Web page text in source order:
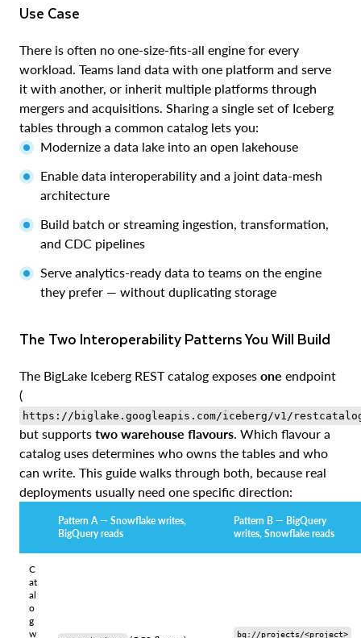
Use Case
There is often no one-size-fits-all engine for every
workload. Teams land data with one platform and serve
it with another, or inherit multiple platforms through
mergers and acquisitions. Sharing a single set of Iceberg
tables through a common catalog lets you:
Modernize a data lake into an open lakehouse
Enable data interoperability and a joint data-mesh
architecture
Build batch or streaming ingestion, transformation,
and CDC pipelines
Serve analytics-ready data to teams on the engine
they prefer — without duplicating storage
The Two Interoperability Patterns You Will Build
The BigLake Iceberg REST catalog exposes one endpoint
(
https://biglake.googleapis.com/iceberg/v1/
but supports two warehouse flavours. Which flavour a
catalog uses determines who owns the tables and who
can write. This guide walks through both, because real
deployments usually need one specific direction:
Pattern A — Snowflake writes,
BigQuery reads
Pattern B — BigQuery
writes, Snowflake reads
C
at
al
o
g
w
bq://projects/<project>